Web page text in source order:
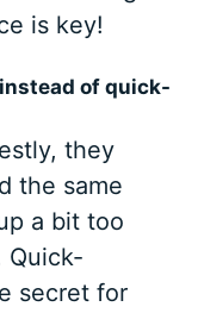
is key!
of quick-
they
the same
a bit too
Quick-
secret for